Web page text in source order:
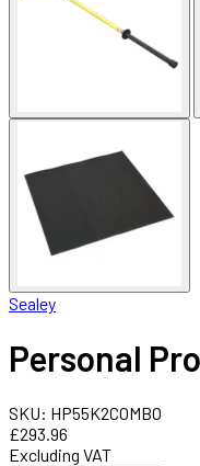
Sealey
Personal
SKU: HP55K2COMBO
£293.96
Excluding VAT